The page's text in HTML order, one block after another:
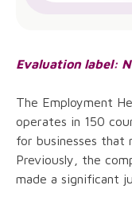
Evaluation label:
The Employment
operates in 150
for businesses that
Previously, the
made a significant